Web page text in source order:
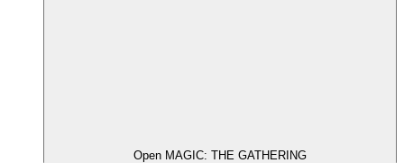
Open MAGIC: THE GATHERING